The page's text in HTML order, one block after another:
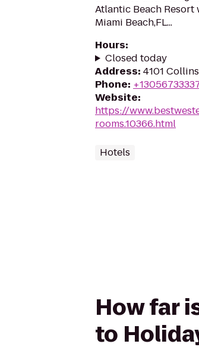
Atlantic Beach
Miami Beach,FL...
Hours:
Closed today
Address: 4101
Phone:
Website:
https://
rooms.10366.html
Hotels
How far
to